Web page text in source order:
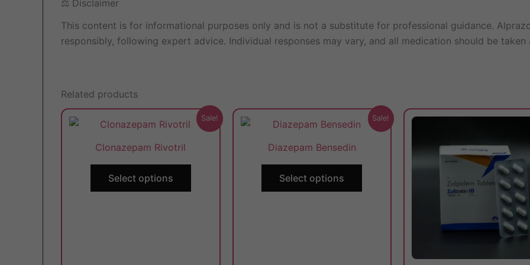
⚖️ Disclaimer
This content is for informational purposes only and is not a substitute for professional guidance.
responsibly, following expert advice. Individual responses may vary, and all medication should be taken
Related products
Sale!
Clonazepam Rivotril
Select options
This
product
multiple
The
Sale!
Diazepam Bensedin
Select options
This
product
multiple
The